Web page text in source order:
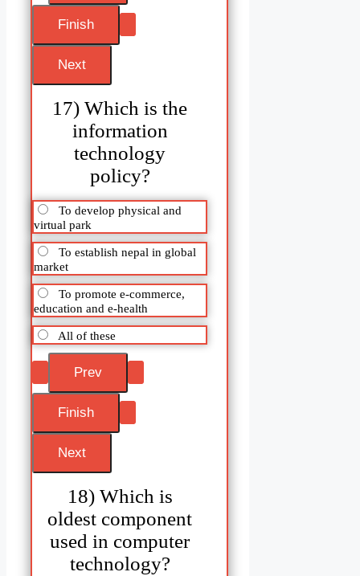
17) Which is the
information
technology
policy?
To develop physical and
virtual park
To establish nepal in global
market
To promote e-commerce,
education and e-health
All of these
18) Which is
oldest component
used in computer
technology?